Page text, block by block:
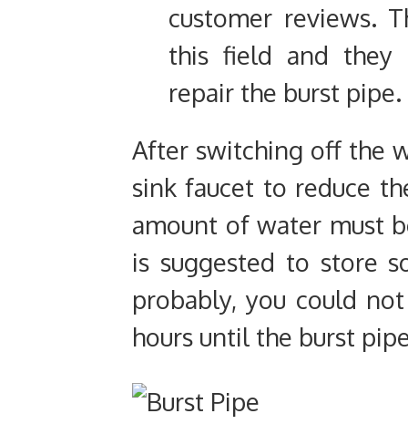
customer reviews.
this field and they
repair the burst pipe.
After switching off the
sink faucet to reduce
amount of water must
is suggested to store
probably, you could
hours until the burst